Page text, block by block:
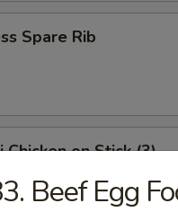
Spare Rib
Chicken on Stick (3)
Beef Egg